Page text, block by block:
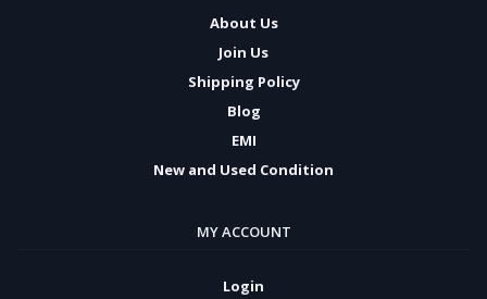
About Us
Join Us
Shipping Policy
Blog
EMI
New and Used Condition
MY ACCOUNT
Login